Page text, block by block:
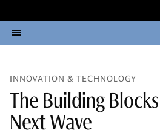
INNOVATION & TECHNOLOGY
The Building
Next Wave